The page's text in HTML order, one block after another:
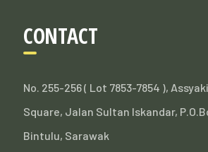
CONTACT
No. 255-256 ( Lot 7853-7854 ),
Square, Jalan Sultan Iskandar,
Bintulu, Sarawak